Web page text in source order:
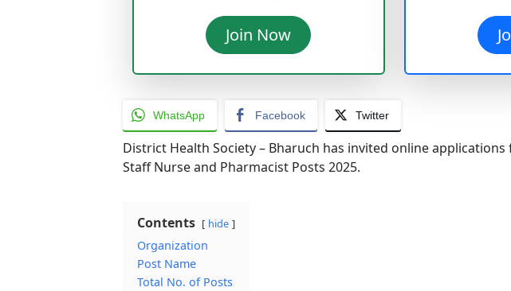
Join Now
WhatsApp Facebook Twitter
District Health Society – Bharuch has invited online
Staff Nurse and Pharmacist Posts 2025.
Contents hide
Organization
Post Name
Total No. of Posts